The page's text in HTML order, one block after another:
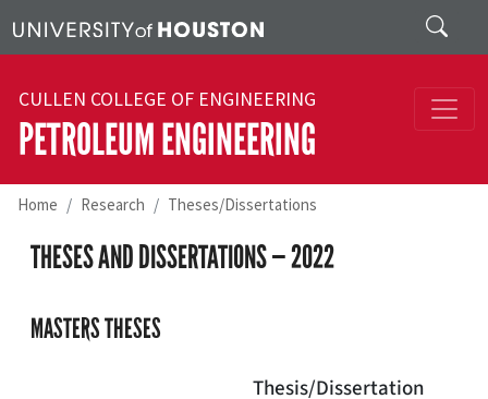
Search
CULLEN COLLEGE OF ENGINEERING
PETROLEUM ENGINEERING
Home Research Theses/Dissertations
THESES AND DISSERTATIONS — 2022
MASTERS THESES
Thesis/Dissertation